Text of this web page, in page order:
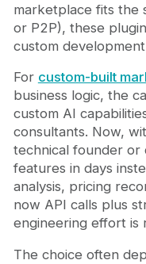
marketplace fits the
or P2P), these
custom
For custom-built
business logic, the
custom AI
consultants. Now,
technical founder or
features in days
analysis, pricing
now API calls plus
engineering effort is
The choice often